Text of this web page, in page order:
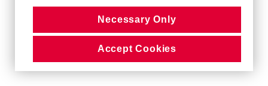
Necessary Only
Accept Cookies